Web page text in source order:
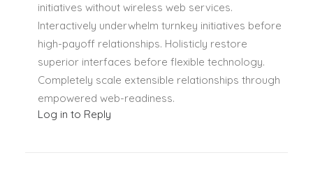
initiatives without wireless web services.
Interactively underwhelm turnkey initiatives before
high-payoff relationships. Holisticly restore
superior interfaces before flexible technology.
Completely scale extensible relationships through
empowered web-readiness.
Log in to Reply